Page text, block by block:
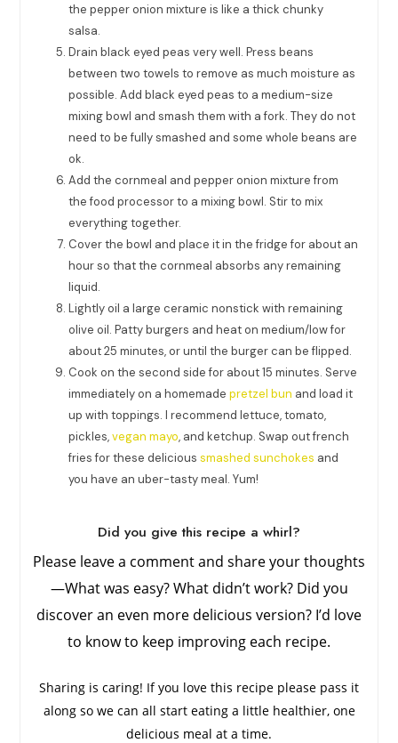
the pepper onion mixture is like a thick chunky
salsa.
Drain black eyed peas very well. Press beans
between two towels to remove as much moisture as
possible. Add black eyed peas to a medium-size
mixing bowl and smash them with a fork. They do not
need to be fully smashed and some whole beans are
ok.
Add the cornmeal and pepper onion mixture from
the food processor to a mixing bowl. Stir to mix
everything together.
Cover the bowl and place it in the fridge for about an
hour so that the cornmeal absorbs any remaining
liquid.
Lightly oil a large ceramic nonstick with remaining
olive oil. Patty burgers and heat on medium/low for
about 25 minutes, or until the burger can be flipped.
Cook on the second side for about 15 minutes. Serve
immediately on a homemadepretzel bun and load it
up with toppings. I recommend lettuce, tomato,
pickles,vegan mayo, and ketchup. Swap out french
fries for these delicioussmashed sunchokes and
you have an uber-tasty meal. Yum!
Did you give this recipe a whirl?
Please leave a comment and share your thoughts
—What was easy? What didn’t work? Did you
discover an even more delicious version? I’d love
to know to keep improving each recipe.
Sharing is caring! If you love this recipe please pass it
along so we can all start eating a little healthier, one
delicious meal at a time.